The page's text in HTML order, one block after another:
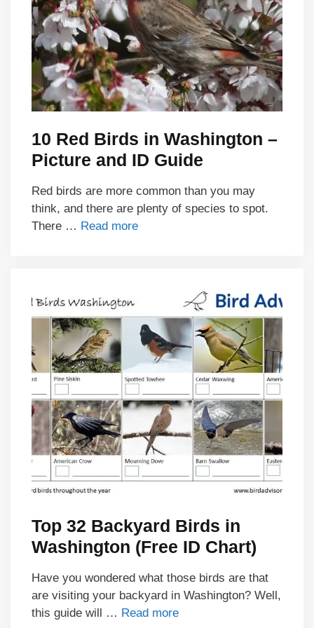
10 Red Birds in Washington –
Picture and ID Guide
Red birds are more common than you may
think, and there are plenty of species to spot.
There … Read more
Top 32 Backyard Birds in
Washington (Free ID Chart)
Have you wondered what those birds are that
are visiting your backyard in Washington? Well,
this guide will … Read more